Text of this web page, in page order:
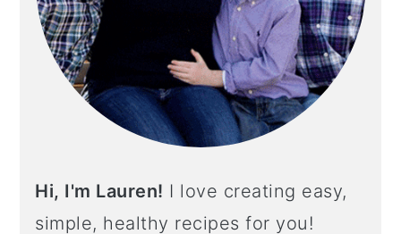
Hi, I'm Lauren! I love creating easy,
simple, healthy recipes for you!